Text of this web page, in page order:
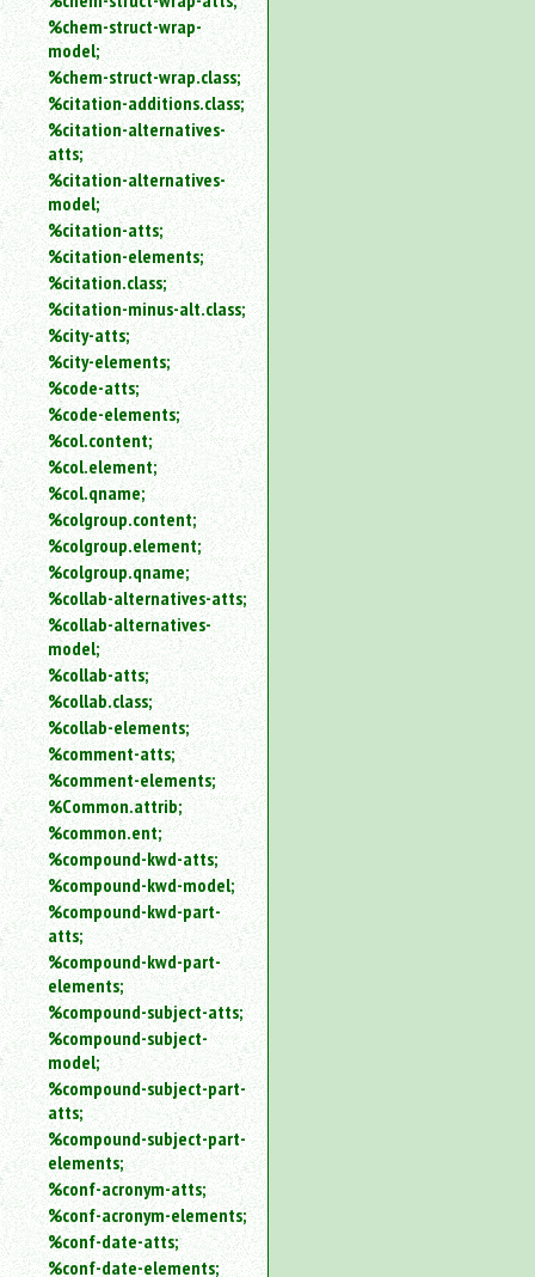
%chem-struct-wrap-
model;
%chem-struct-wrap.class;
%citation-additions.class;
%citation-alternatives-
atts;
%citation-alternatives-
model;
%citation-atts;
%citation-elements;
%citation.class;
%citation-minus-alt.class;
%city-atts;
%city-elements;
%code-atts;
%code-elements;
%col.content;
%col.element;
%col.qname;
%colgroup.content;
%colgroup.element;
%colgroup.qname;
%collab-alternatives-atts;
%collab-alternatives-
model;
%collab-atts;
%collab.class;
%collab-elements;
%comment-atts;
%comment-elements;
%Common.attrib;
%common.ent;
%compound-kwd-atts;
%compound-kwd-model;
%compound-kwd-part-
atts;
%compound-kwd-part-
elements;
%compound-subject-atts;
%compound-subject-
model;
%compound-subject-part-
atts;
%compound-subject-part-
elements;
%conf-acronym-atts;
%conf-acronym-elements;
%conf-date-atts;
%conf-date-elements;